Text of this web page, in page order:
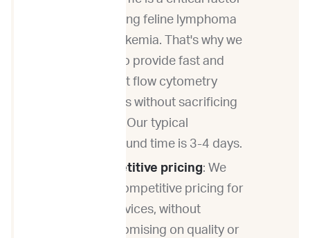
in treating feline lymphoma
and leukemia. That's why we
strive to provide fast and
efficient flow cytometry
services without sacrificing
quality. Our typical
turnaround time is 3-4 days.
Competitive pricing: We
offer competitive pricing for
our services, without
compromising on quality or